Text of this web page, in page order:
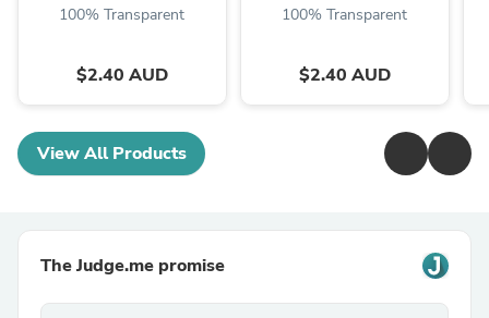
100% Transparent
$2.40 AUD
100% Transparent
$2.40 AUD
View All Products
The Judge.me promise